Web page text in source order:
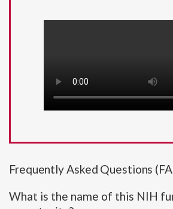
Frequently Asked Questions
What is the name of this NIH